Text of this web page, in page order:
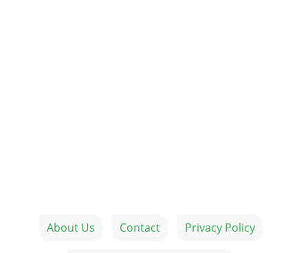
About Us Contact Privacy Policy